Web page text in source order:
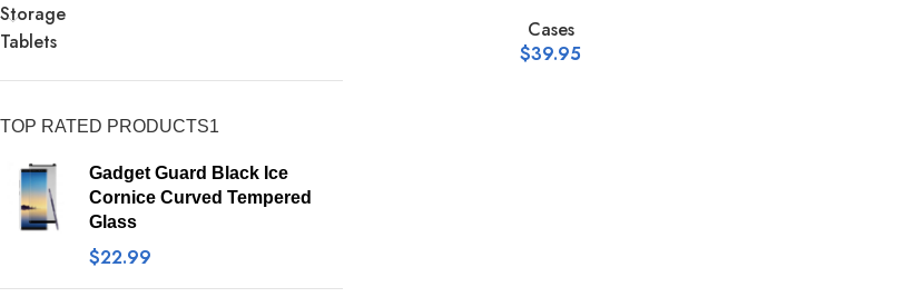
Storage
Tablets
TOP RATED PRODUCTS1
Gadget Guard Black Ice
Cornice Curved Tempered
Glass
$22.99
Cases
$39.95